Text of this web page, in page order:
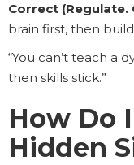
Correct
brain first, then
“You can’t teach a
then skills stick.”
How Do
Hidden